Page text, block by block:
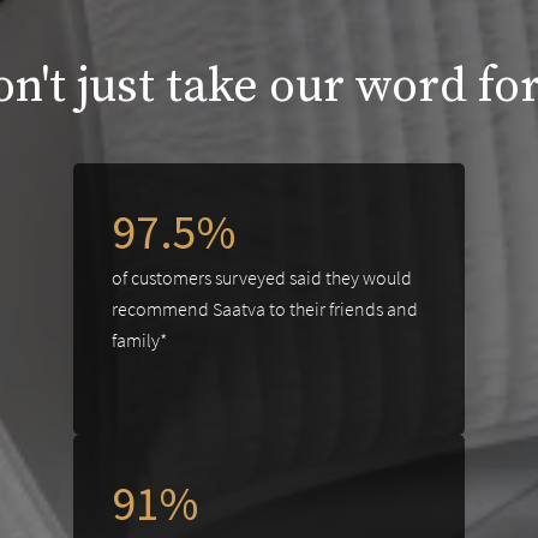
just take our word
97.5%
of customers surveyed said they would
recommend Saatva to their friends and
family*
91%